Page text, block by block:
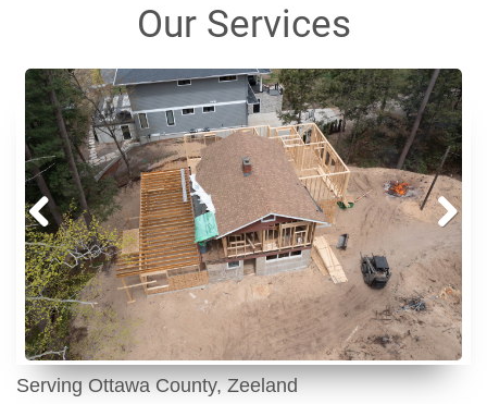
Our Services
Prev
ious
Next
Serving Ottawa County, Zeeland